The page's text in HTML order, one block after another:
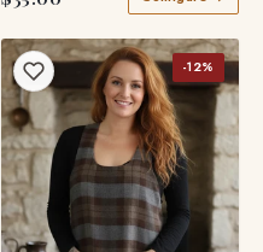
$35.00 Configure →
-12%